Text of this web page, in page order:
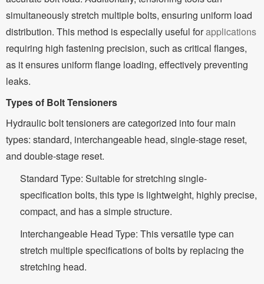
simultaneously stretch multiple bolts, ensuring uniform load
distribution. This method is especially useful forapplications
requiring high fastening precision, such as critical flanges,
as it ensures uniform flange loading, effectively preventing
leaks.
Types of Bolt Tensioners
Hydraulic bolt tensioners are categorized into four main
types: standard, interchangeable head, single-stage reset,
and double-stage reset.
Standard Type: Suitable for stretching single-
specification bolts, this type is lightweight, highly precise,
compact, and has a simple structure.
Interchangeable Head Type: This versatile type can
stretch multiple specifications of bolts by replacing the
stretching head.